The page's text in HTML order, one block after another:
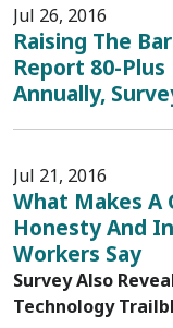
Jul 26, 2016
Raising The
Report 80-
Annually,
Jul 21, 2016
What Makes A
Honesty And
Workers Say
Survey Also
Technology